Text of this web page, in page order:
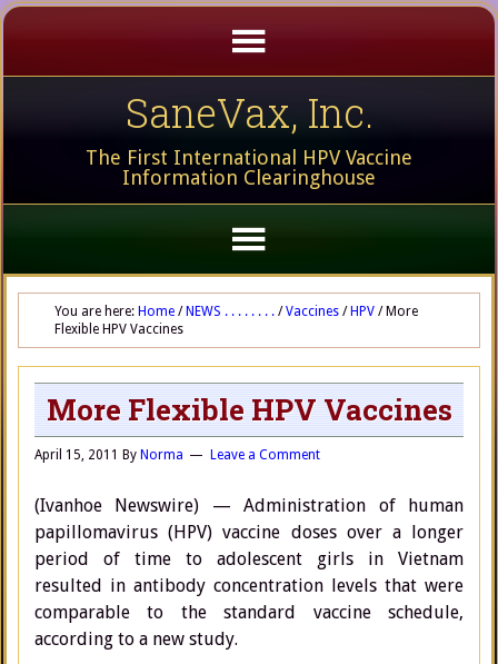
SaneVax, Inc.
The First International HPV Vaccine
Information Clearinghouse
You are here: Home / NEWS . . . . . . . . / Vaccines / HPV /More
Flexible HPV Vaccines
More Flexible HPV Vaccines
April 15, 2011 By Norma Leave a Comment
(Ivanhoe Newswire) — Administration of human
papillomavirus (HPV) vaccine doses over a longer
period of time to adolescent girls in Vietnam
resulted in antibody concentration levels that were
comparable to the standard vaccine schedule,
according to a new study.